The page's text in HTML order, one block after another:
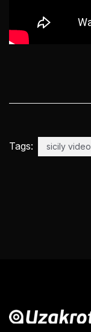
Tags: sicily video